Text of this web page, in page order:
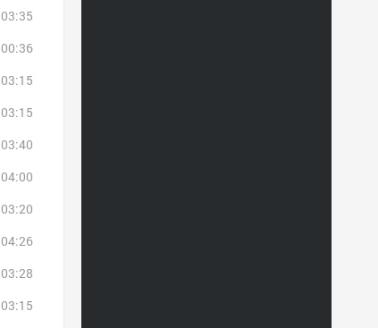
03:35
00:36
03:15
03:15
03:40
04:00
03:20
04:26
03:28
03:15